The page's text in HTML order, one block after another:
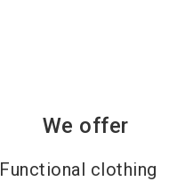
We offer
Functional clothing